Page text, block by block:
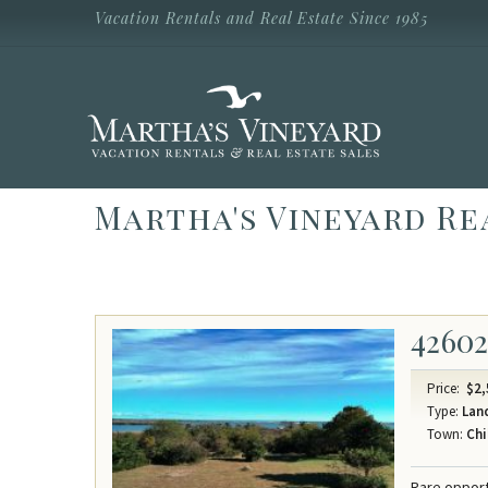
Skip to main contentVacation Rentals and Real Estate Since 1985
Vineyard
Vacation
Rentals
Martha's Vineyard
42602
Price:
Type:
Town: